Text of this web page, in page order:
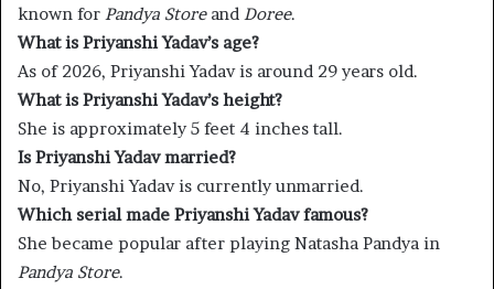
known for Pandya Storeand Doree.
What is Priyanshi Yadav’s age?
As of 2026, Priyanshi Yadav is around 29 years old.
What is Priyanshi Yadav’s height?
She is approximately 5 feet 4 inches tall.
Is Priyanshi Yadav married?
No, Priyanshi Yadav is currently unmarried.
Which serial made Priyanshi Yadav famous?
She became popular after playing Natasha Pandya in
Pandya Store.